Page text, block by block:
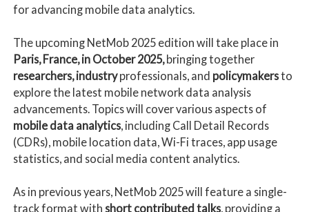
for advancing mobile data analytics.
The upcoming NetMob 2025 edition will take place in
Paris, France, in October 2025,bringing together
researchers, industryprofessionals, and policymakersto
explore the latest mobile network data analysis
advancements. Topics will cover various aspects of
mobile data analytics , including Call Detail Records
(CDRs), mobile location data, Wi-Fi traces, app usage
statistics, and social media content analytics.
As in previous years, NetMob 2025 will feature a single-
track format with short contributed talks , providing a